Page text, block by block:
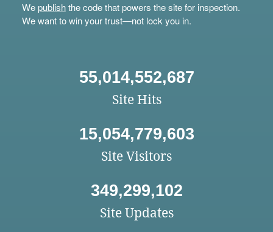
Wepublishthe code that powers the site for inspection.
We want to win your trust—not lock you in.
55,014,552,687
Site Hits
15,054,779,603
Site Visitors
349,299,102
Site Updates